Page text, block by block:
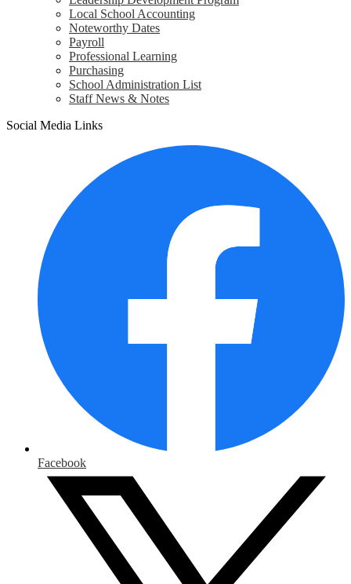
Local School Accounting
Noteworthy Dates
Payroll
Professional Learning
Purchasing
School Administration List
Staff News & Notes
Social Media Links
Facebook